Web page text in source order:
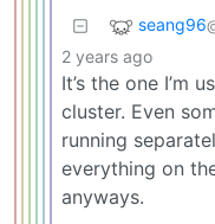
seang96
2 years ago
It’s the one I’m
cluster. Even
running
everything on
anyways.